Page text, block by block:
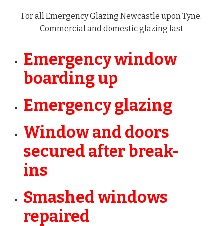
For all Emergency Glazing Newcastle upon Tyne.
Commercial and domestic glazing fast
Emergency window
boarding up
Emergency glazing
Window and doors
secured after break-
ins
Smashed windows
repaired